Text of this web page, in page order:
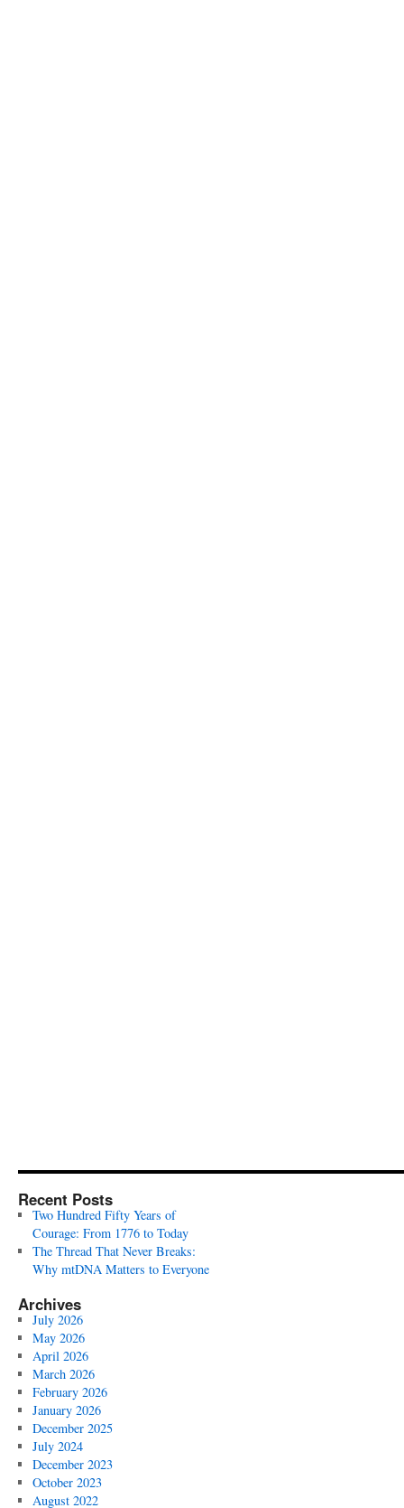
Recent Posts
Two Hundred Fifty Years of
Courage: From 1776 to Today
The Thread That Never Breaks:
Why mtDNA Matters to Everyone
Archives
July 2026
May 2026
April 2026
March 2026
February 2026
January 2026
December 2025
July 2024
December 2023
October 2023
August 2022